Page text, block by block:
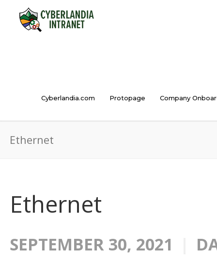
Cyberlandia.com Protopage Company
Ethernet
Ethernet
SEPTEMBER 30, 2021